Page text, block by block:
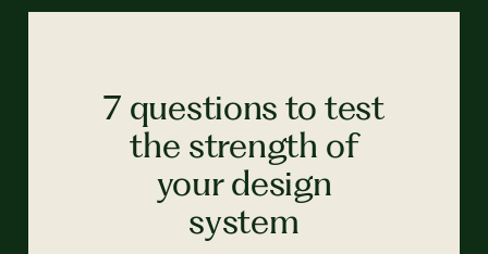
7 questions to test
the strength of
your design
system